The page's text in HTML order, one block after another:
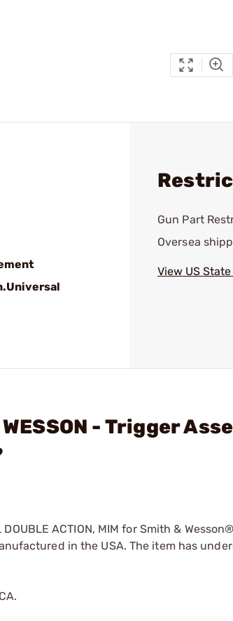
Gun Part
Oversea
View US
- Trigger
DOUBLE ACTION, MIM for Smith &
in the USA. The item has